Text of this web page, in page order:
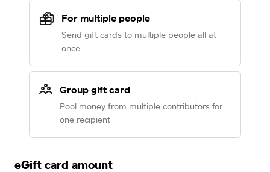
For multiple people
Send gift cards to multiple people all at
once
Group gift card
Pool money from multiple contributors for
one recipient
eGift card amount